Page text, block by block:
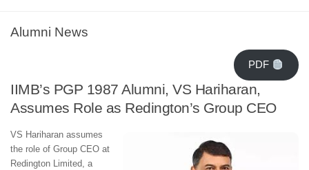
Alumni News
PDF
IIMB’s PGP 1987 Alumni, VS Hariharan,
Assumes Role as Redington’s Group CEO
VS Hariharan assumes
the role of Group CEO at
Redington Limited, a